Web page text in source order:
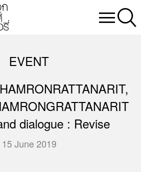
EVENT
dialogue : Revise
15 June 2019